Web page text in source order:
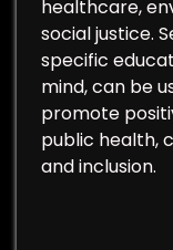
healthcare,
social justice.
specific
mind, can be
promote
public health,
and inclusion.